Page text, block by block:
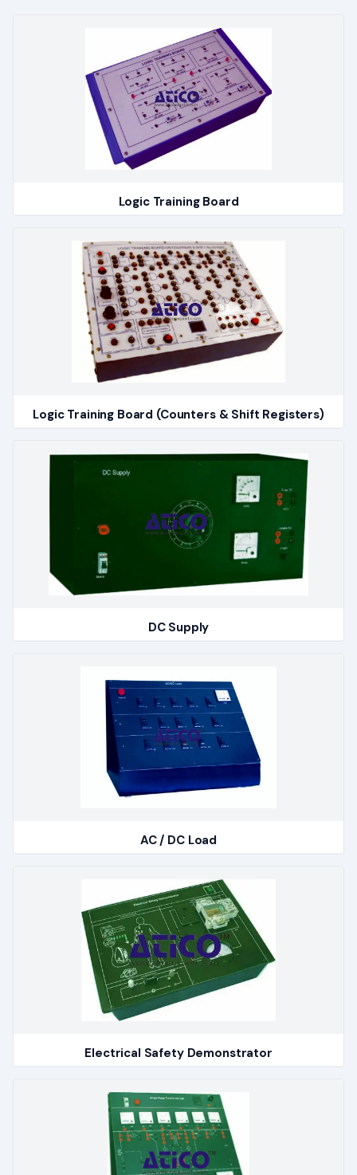
Logic Training Board
Logic Training Board (Counters & Shift Registers)
DC Supply
AC / DC Load
Electrical Safety Demonstrator